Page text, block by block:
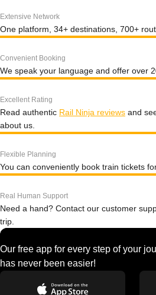
Extensive Network
One platform, 34+ destinations, 700+
Convenient Booking
We speak your language and offer over
Excellent Rating
Read authentic Rail Ninja reviews and
about us.
Flexible Planning
You can conveniently book train tickets
Real Human Support
Need a hand? Contact our customer
trip.
Our free app for every step of your
has never been easier!